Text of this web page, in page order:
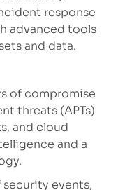
response
advanced tools
and data.
of compromise
threats (APTs)
and cloud
and a
events,